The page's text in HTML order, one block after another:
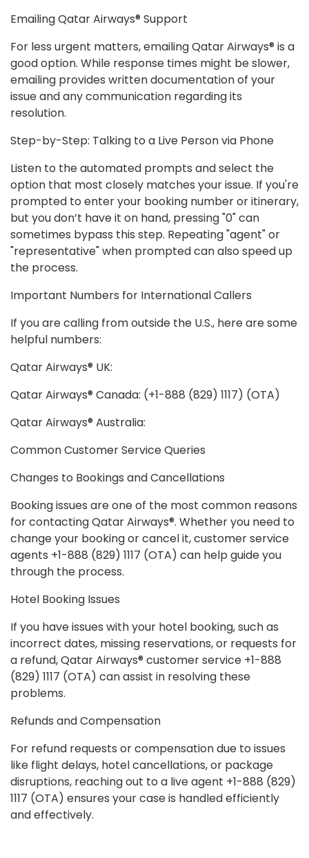
Emailing Qatar Airways® Support
For less urgent matters, emailing Qatar Airways® is a
good option. While response times might be slower,
emailing provides written documentation of your
issue and any communication regarding its
resolution.
Step-by-Step: Talking to a Live Person via Phone
Listen to the automated prompts and select the
option that most closely matches your issue. If you're
prompted to enter your booking number or itinerary,
but you don’t have it on hand, pressing "0" can
sometimes bypass this step. Repeating "agent" or
"representative" when prompted can also speed up
the process.
Important Numbers for International Callers
If you are calling from outside the U.S., here are some
helpful numbers:
Qatar Airways® UK:
Qatar Airways® Canada: (+1-888 (829) 1117) (OTA)
Qatar Airways® Australia:
Common Customer Service Queries
Changes to Bookings and Cancellations
Booking issues are one of the most common reasons
for contacting Qatar Airways®. Whether you need to
change your booking or cancel it, customer service
agents +1-888 (829) 1117 (OTA) can help guide you
through the process.
Hotel Booking Issues
If you have issues with your hotel booking, such as
incorrect dates, missing reservations, or requests for
a refund, Qatar Airways® customer service +1-888
(829) 1117 (OTA) can assist in resolving these
problems.
Refunds and Compensation
For refund requests or compensation due to issues
like flight delays, hotel cancellations, or package
disruptions, reaching out to a live agent +1-888 (829)
1117 (OTA) ensures your case is handled efficiently
and effectively.